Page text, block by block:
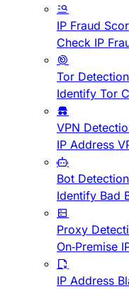
IP Fraud
Check IP
Tor
Identify Tor
VPN
IP Address
Bot
Identify Bad
Proxy
On-Premise
IP Address